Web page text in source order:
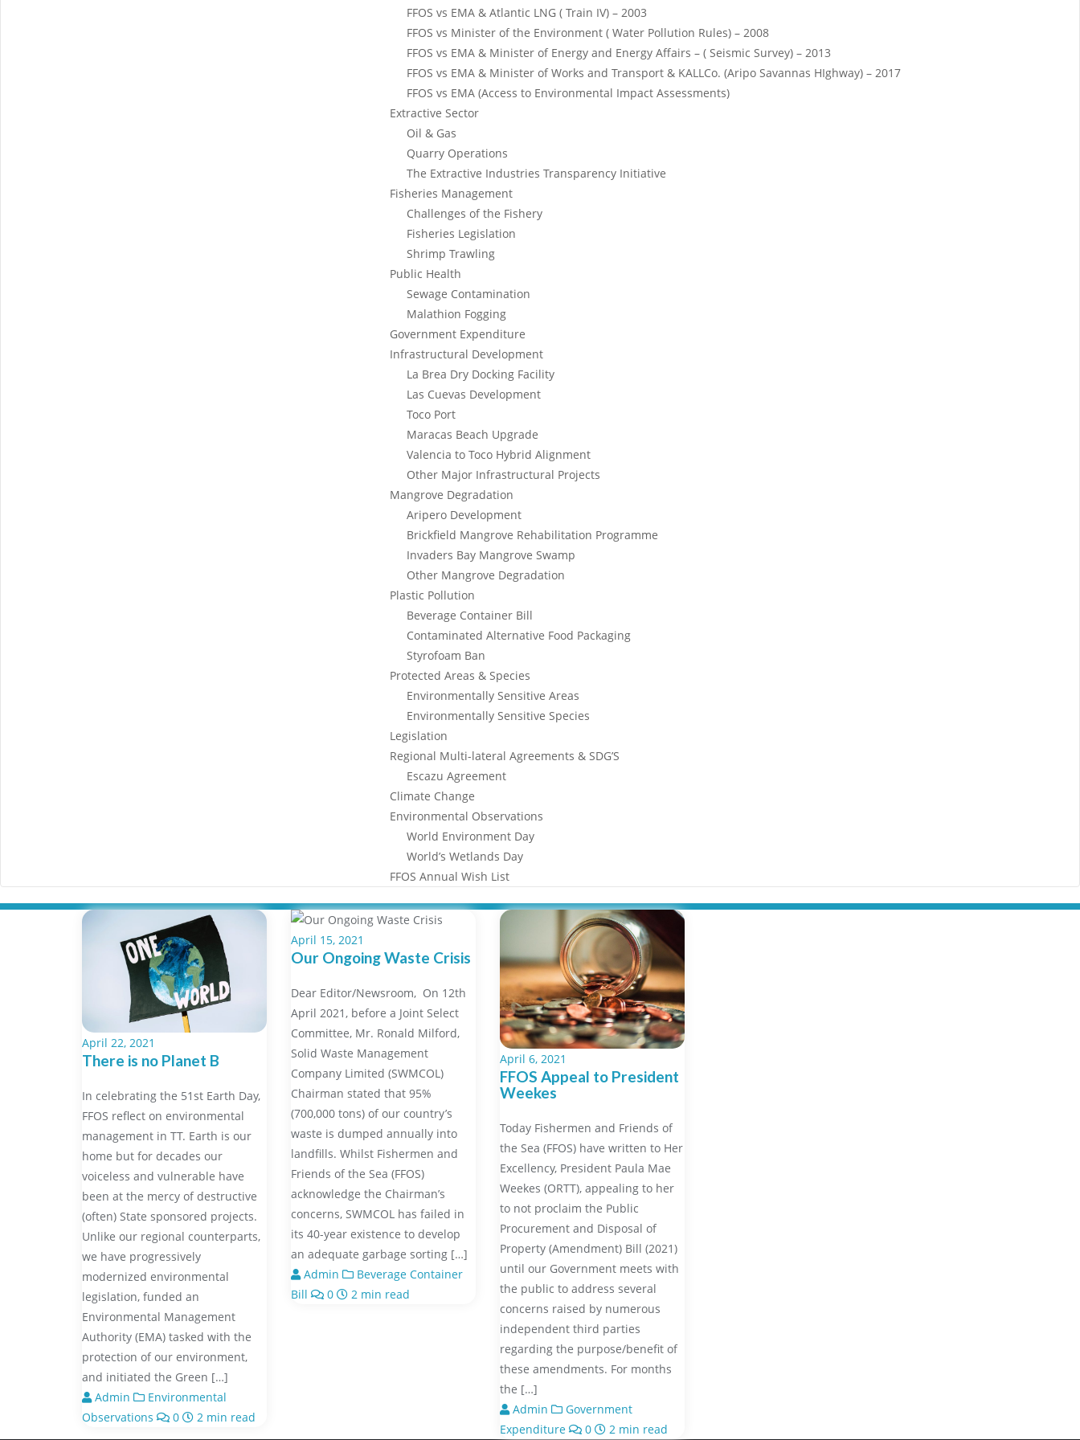
FFOS vs EMA & Atlantic LNG ( Train IV) – 2003
FFOS vs Minister of the Environment ( Water Pollution Rules) – 2008
FFOS vs EMA & Minister of Energy and Energy Affairs – ( Seismic Survey) – 2013
FFOS vs EMA & Minister of Works and Transport & KALLCo. (Aripo Savannas HIghway) – 2017
FFOS vs EMA (Access to Environmental Impact Assessments)
Extractive Sector
Oil & Gas
Quarry Operations
The Extractive Industries Transparency Initiative
Fisheries Management
Challenges of the Fishery
Fisheries Legislation
Shrimp Trawling
Public Health
Sewage Contamination
Malathion Fogging
Government Expenditure
Infrastructural Development
La Brea Dry Docking Facility
Las Cuevas Development
Toco Port
Maracas Beach Upgrade
Valencia to Toco Hybrid Alignment
Other Major Infrastructural Projects
Mangrove Degradation
Aripero Development
Brickfield Mangrove Rehabilitation Programme
Invaders Bay Mangrove Swamp
Other Mangrove Degradation
Plastic Pollution
Beverage Container Bill
Contaminated Alternative Food Packaging
Styrofoam Ban
Protected Areas & Species
Environmentally Sensitive Areas
Environmentally Sensitive Species
Legislation
Regional Multi-lateral Agreements & SDG’S
Escazu Agreement
Climate Change
Environmental Observations
World Environment Day
World’s Wetlands Day
FFOS Annual Wish List
April 22, 2021
There is no Planet B
In celebrating the 51st Earth Day,
FFOS reflect on environmental
management in TT. Earth is our
home but for decades our
voiceless and vulnerable have
been at the mercy of destructive
(often) State sponsored projects.
Unlike our regional counterparts,
we have progressively
modernized environmental
legislation, funded an
Environmental Management
Authority (EMA) tasked with the
protection of our environment,
and initiated the Green […]
Admin
Environmental
Observations
0 2 min read
April 15, 2021
Our Ongoing Waste Crisis
Dear Editor/Newsroom, On 12th
April 2021, before a Joint Select
Committee, Mr. Ronald Milford,
Solid Waste Management
Company Limited (SWMCOL)
Chairman stated that 95%
(700,000 tons) of our country’s
waste is dumped annually into
landfills. Whilst Fishermen and
Friends of the Sea (FFOS)
acknowledge the Chairman’s
concerns, SWMCOL has failed in
its 40-year existence to develop
an adequate garbage sorting […]
Admin
Beverage Container
Bill
0 2 min read
April 6, 2021
FFOS Appeal to President
Weekes
Today Fishermen and Friends of
the Sea (FFOS) have written to Her
Excellency, President Paula Mae
Weekes (ORTT), appealing to her
to not proclaim the Public
Procurement and Disposal of
Property (Amendment) Bill (2021)
until our Government meets with
the public to address several
concerns raised by numerous
independent third parties
regarding the purpose/benefit of
these amendments. For months
the […]
Admin
Government
Expenditure
0 2 min read